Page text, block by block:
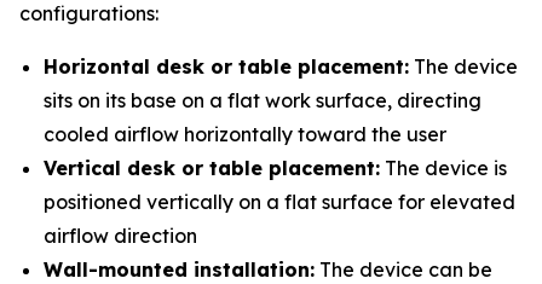
configurations:
Horizontal desk or table placement: The device
sits on its base on a flat work surface, directing
cooled airflow horizontally toward the user
Vertical desk or table placement: The device is
positioned vertically on a flat surface for elevated
airflow direction
Wall-mounted installation: The device can be